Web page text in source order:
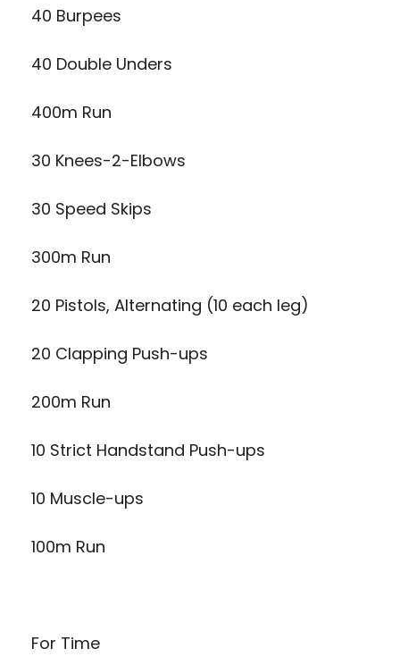
40 Burpees
40 Double Unders
400m Run
30 Knees-2-Elbows
30 Speed Skips
300m Run
20 Pistols, Alternating (10 each leg)
20 Clapping Push-ups
200m Run
10 Strict Handstand Push-ups
10 Muscle-ups
100m Run
For Time